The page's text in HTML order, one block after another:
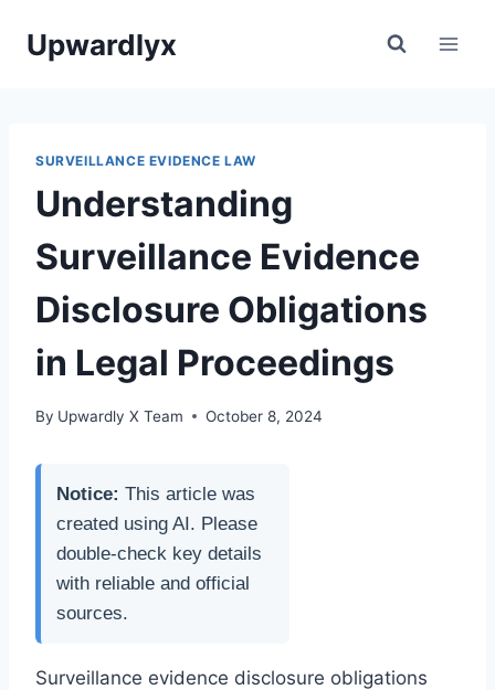
Upwardlyx
SURVEILLANCE EVIDENCE LAW
Understanding
Surveillance Evidence
Disclosure Obligations
in Legal Proceedings
By Upwardly X Team October 8, 2024
Notice: This article was
created using AI. Please
double-check key details
with reliable and official
sources.
Surveillance evidence disclosure obligations